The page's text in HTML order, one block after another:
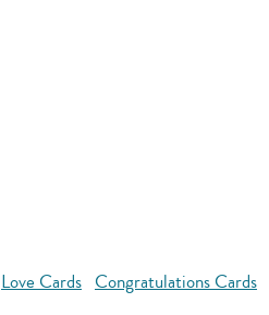
Love Cards Congratulations Cards